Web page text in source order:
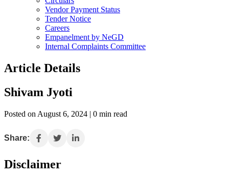
Vendor Payment Status
Tender Notice
Careers
Empanelment by NeGD
Internal Complaints Committee
Article Details
Shivam Jyoti
Posted on August 6, 2024 | 0 min read
Share:
Disclaimer